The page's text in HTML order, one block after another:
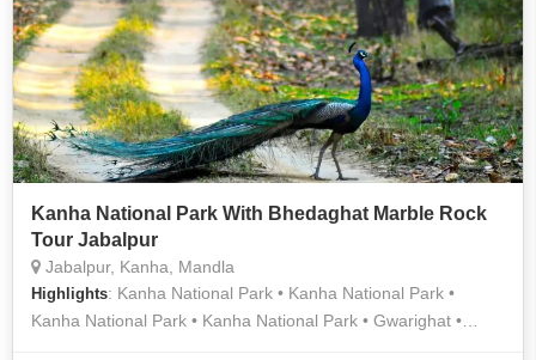
Kanha National Park With Bhedaghat Marble Rock
Tour Jabalpur
Jabalpur, Kanha, Mandla
Highlights: Kanha National Park • Kanha National Park •
Kanha National Park • Kanha National Park • Gwarighat •